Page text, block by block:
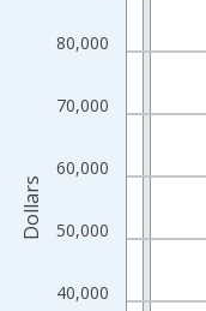
The chart has 1 X axis
40,000
50,000
60,000
70,000
80,000
Dollars